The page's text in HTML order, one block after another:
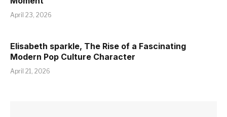
April 23, 2026
Elisabeth sparkle, The Rise of a Fascinating
Modern Pop Culture Character
April 21, 2026